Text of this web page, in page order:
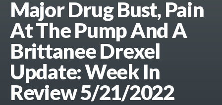
Major Drug Bust, Pain
At The Pump And A
Brittanee Drexel
Update: Week In
Review 5/21/2022